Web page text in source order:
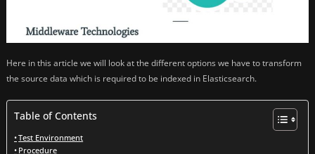
Here in this article we will look at the different options we have to transform
the source data which is required to be indexed in Elasticsearch.
Table of Contents
Test Environment
Procedure